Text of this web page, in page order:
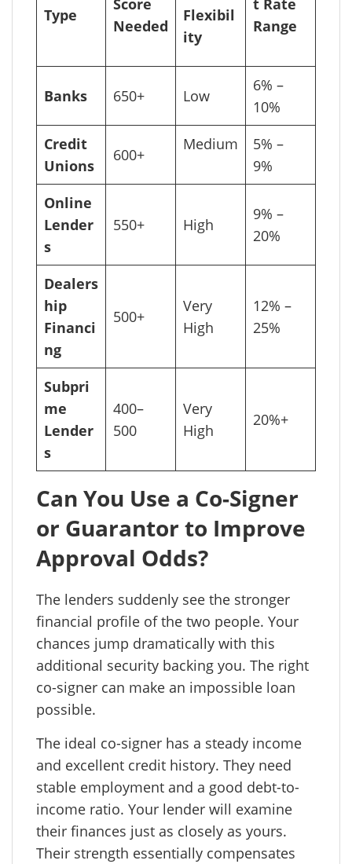
Type
Score
Needed
Flexibil
ity
t Rate
Range
Banks 650+ Low
6% –
10%
Credit
Unions
600+
Medium
5% –
9%
Online
Lender
s
550+ High
9% –
20%
Dealers
hip
Financi
ng
500+
Very
High
12% –
25%
Subpri
me
Lender
s
400–
500
Very
High
20%+
Can You Use a Co-Signer
or Guarantor to Improve
Approval Odds?
The lenders suddenly see the stronger
financial profile of the two people. Your
chances jump dramatically with this
additional security backing you. The right
co-signer can make an impossible loan
possible.
The ideal co-signer has a steady income
and excellent credit history. They need
stable employment and a good debt-to-
income ratio. Your lender will examine
their finances just as closely as yours.
Their strength essentially compensates